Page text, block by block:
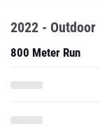
2022 - Outdoor
800 Meter Run